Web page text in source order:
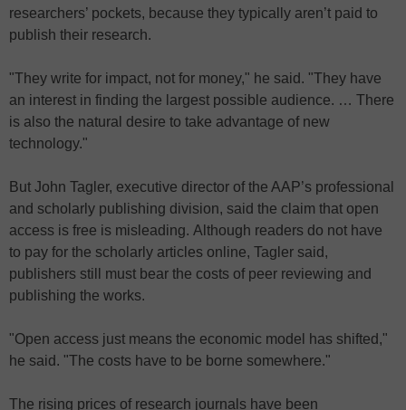
researchers’ pockets, because they typically aren’t paid to
publish their research.
"They write for impact, not for money," he said. "They have
an interest in finding the largest possible audience. … There
is also the natural desire to take advantage of new
technology."
But John Tagler, executive director of the AAP’s professional
and scholarly publishing division, said the claim that open
access is free is misleading. Although readers do not have
to pay for the scholarly articles online, Tagler said,
publishers still must bear the costs of peer reviewing and
publishing the works.
"Open access just means the economic model has shifted,"
he said. "The costs have to be borne somewhere."
The rising prices of research journals have been